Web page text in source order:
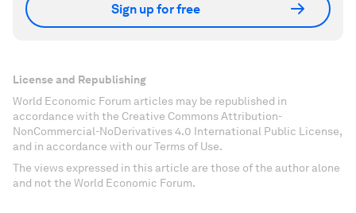
Sign up for free
License and Republishing
World Economic Forum articles may be republished in
accordance with the Creative Commons Attribution-
NonCommercial-NoDerivatives 4.0 International Public License,
and in accordance with our Terms of Use.
The views expressed in this article are those of the author alone
and not the World Economic Forum.